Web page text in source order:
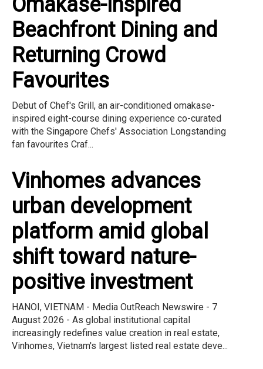
Beachfront Dining and
Returning Crowd
Favourites
Debut of Chef's Grill, an air-conditioned omakase-
inspired eight-course dining experience co-curated
with the Singapore Chefs' Association Longstanding
fan favourites Craf...
Vinhomes advances
urban development
platform amid global
shift toward nature-
positive investment
HANOI, VIETNAM - Media OutReach Newswire - 7
August 2026 - As global institutional capital
increasingly redefines value creation in real estate,
Vinhomes, Vietnam's largest listed real estate deve...